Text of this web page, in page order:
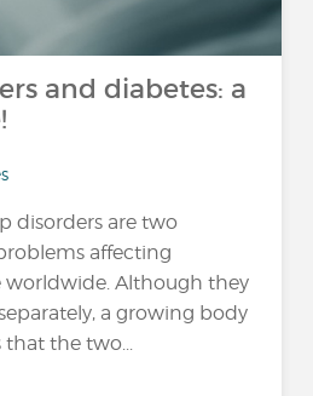
and diabetes: a
disorders are two
affecting
worldwide. Although they
a growing body
the two...